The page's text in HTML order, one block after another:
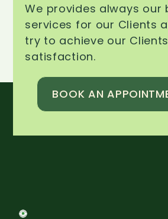
We provides always our
services for our Clients
try to achieve our
satisfaction.
BOOK AN